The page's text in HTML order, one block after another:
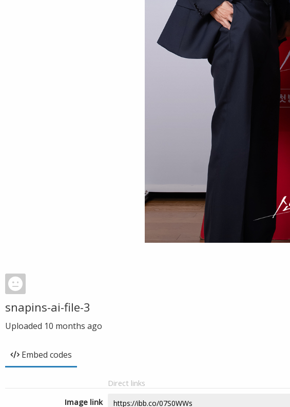
snapins-ai-file-3
Uploaded 10 months ago
Embed codes
Direct links
Image link